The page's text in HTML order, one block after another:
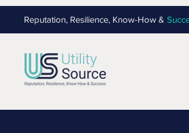
Reputation, Resilience, Know-How &